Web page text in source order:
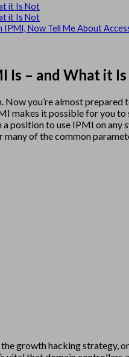
it Is Not
it Is Not
Now Tell Me About
Is – and What it
Now you’re almost
makes it possible for you
position to use IPMI on
of the common
growth hacking strategy,